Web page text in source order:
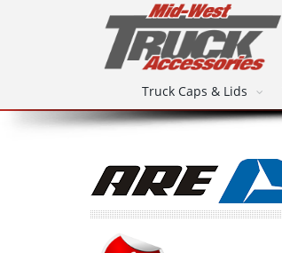
Truck Caps & Lids